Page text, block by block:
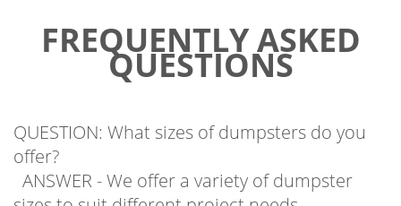
FREQUENTLY ASKED
QUESTIONS
offer?
ANSWER - We offer a variety of dumpster
sizes to suit different project needs,